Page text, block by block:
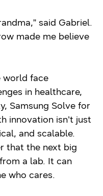
said Gabriel.
made me believe
world face
in healthcare,
Samsung Solve for
innovation isn’t just
and scalable.
that the next big
a lab. It can
who cares.